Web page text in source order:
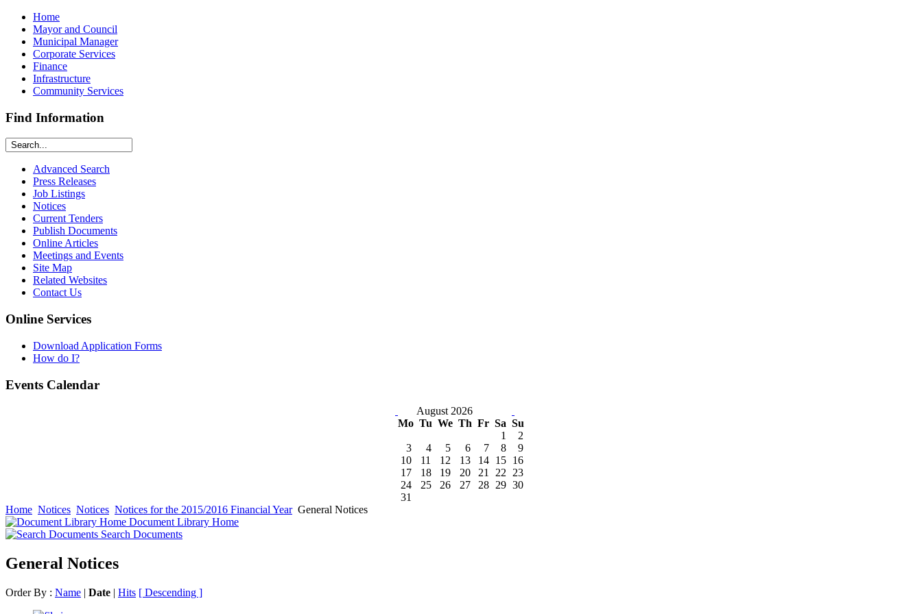
Home
Mayor and Council
Municipal Manager
Corporate Services
Finance
Infrastructure
Community Services
Find Information
Advanced Search
Press Releases
Job Listings
Notices
Current Tenders
Publish Documents
Online Articles
Meetings and Events
Site Map
Related Websites
Contact Us
Online Services
Download Application Forms
How do I?
Events Calendar
August 2026
Mo Tu We Th Fr Sa Su
1
2
3
4 5 6 7 8
9
10
11 12 13 14 15
16
17
18 19 20 21 22
23
24
25 26 27 28 29 30
31
Home Notices Notices Notices for the 2015/2016 Financial Year General Notices
Document Library Home
Search Documents
General Notices
Order By : Name | Date | Hits [ Descending ]